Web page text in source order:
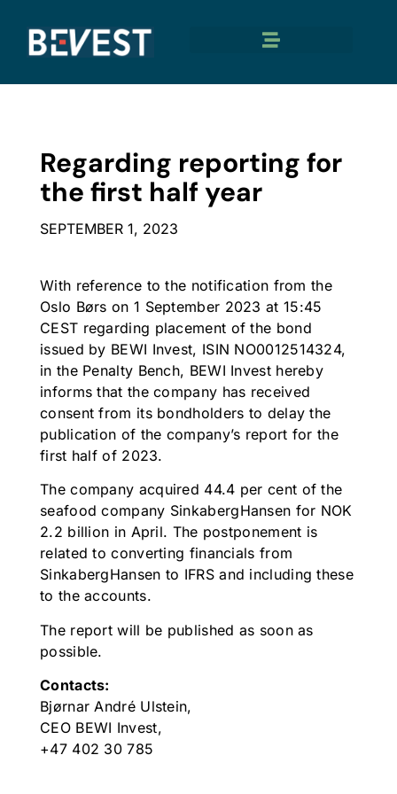
Regarding reporting for
the first half year
SEPTEMBER 1, 2023
With reference to the notification from the
Oslo Børs on 1 September 2023 at 15:45
CEST regarding placement of the bond
issued by BEWI Invest, ISIN NO0012514324,
in the Penalty Bench, BEWI Invest hereby
informs that the company has received
consent from its bondholders to delay the
publication of the company’s report for the
first half of 2023.
The company acquired 44.4 per cent of the
seafood company SinkabergHansen for NOK
2.2 billion in April. The postponement is
related to converting financials from
SinkabergHansen to IFRS and including these
to the accounts.
The report will be published as soon as
possible.
Contacts:
Bjørnar André Ulstein,
CEO BEWI Invest,
+47 402 30 785